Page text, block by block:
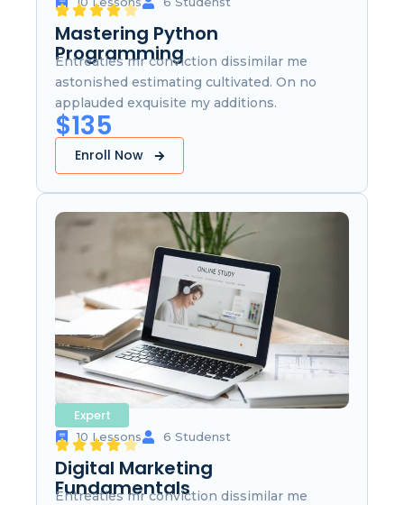
Mastering Python
Programming
Entreaties mr conviction dissimilar me
astonished estimating cultivated. On no
applauded exquisite my additions.
$135
Enroll Now
Expert
10 Lessons 6 Studenst
Digital Marketing
Fundamentals
Entreaties mr conviction dissimilar me